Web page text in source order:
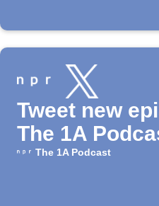
Tweet new
The 1A
The 1A Podcast